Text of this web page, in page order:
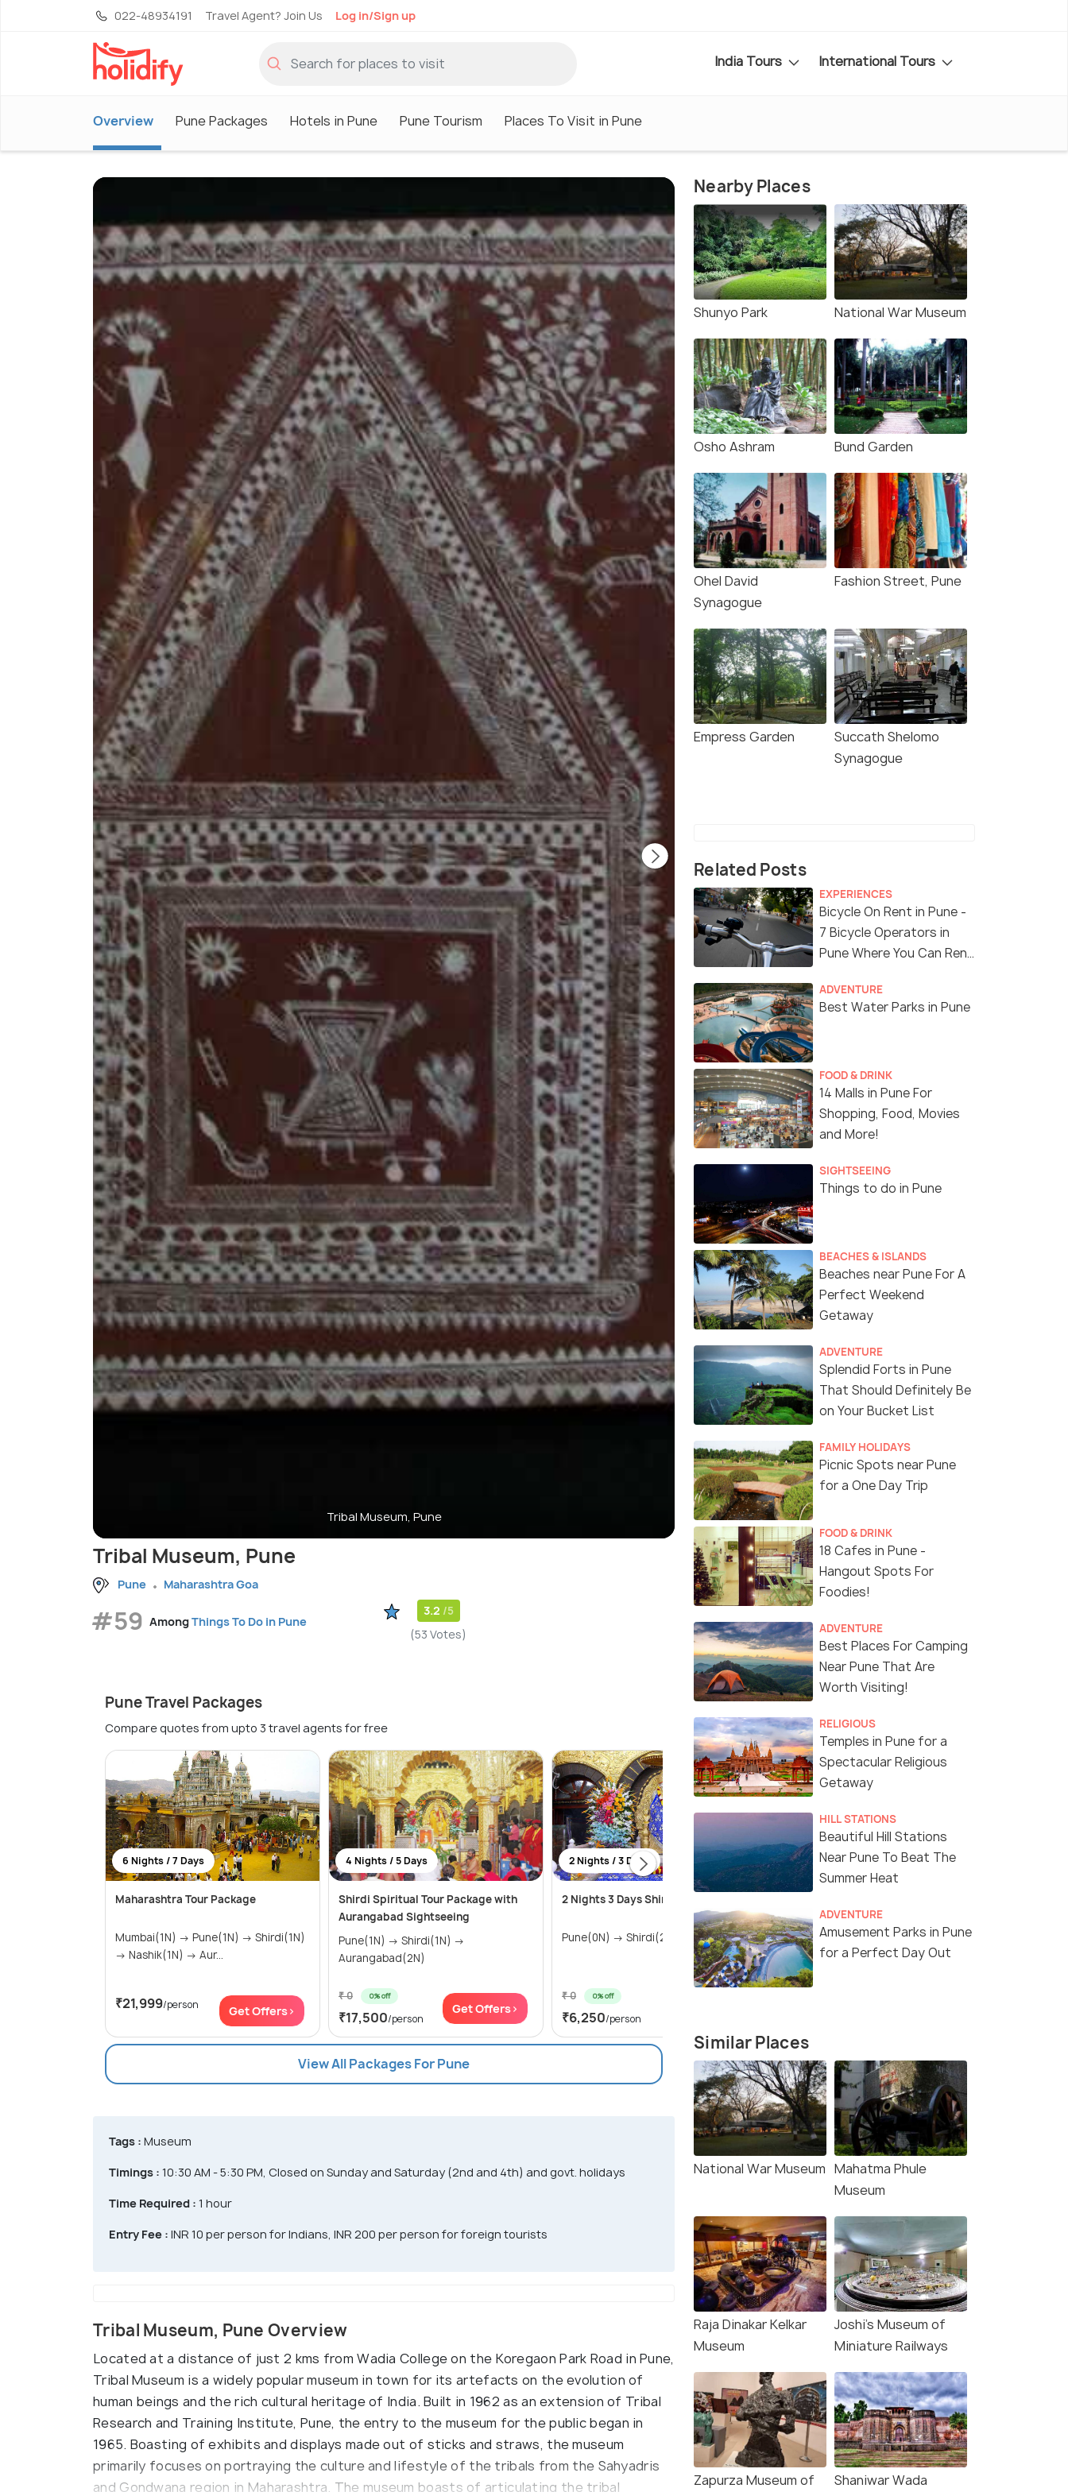
022-48934191 Travel Agent? Join Us Log in/Sign up
India Tours International Tours
Overview Pune Packages Hotels in Pune Pune Tourism Places To Visit in Pune
Tribal Museum, Pune
Tribal Museum, Pune
Pune Maharashtra Goa
#59 AmongThings To Do in Pune
3.2 /5
(53 Votes)
Pune Travel Packages
Compare quotes from upto 3 travel agents for free
6 Nights / 7 Days
Maharashtra Tour Package
Mumbai(1N) → Pune(1N) → Shirdi(1N)
→ Nashik(1N) → Aur...
₹21,999/person Get Offers>
4 Nights / 5 Days
Shirdi Spiritual Tour Package with
Aurangabad Sightseeing
Pune(1N) → Shirdi(1N) →
Aurangabad(2N)
₹ 0 0% off
₹17,500/person
Get Offers>
2 Nights / 3 Days
2 Nights 3 Days Shirdi Tour Package
Pune(0N) → Shirdi(2N)
₹ 0 0% off
₹6,250/person
View All Packages For Pune
Tags : Museum
Timings : 10:30 AM - 5:30 PM, Closed on Sunday and Saturday (2nd and 4th) and govt. holidays
Time Required : 1 hour
Entry Fee : INR 10 per person for Indians, INR 200 per person for foreign tourists
Tribal Museum, Pune Overview
Located at a distance of just 2 kms from Wadia College on the Koregaon Park Road in Pune,
Tribal Museum is a widely popular museum in town for its artefacts on the evolution of
human beings and the rich cultural heritage of India. Built in 1962 as an extension of Tribal
Research and Training Institute, Pune, the entry to the museum for the public began in
1965. Boasting of exhibits and displays made out of sticks and straws, the museum
primarily focuses on portraying the culture and lifestyle of the tribals from the Sahyadris
and Gondwana region in Maharashtra. The museum boasts of articulating the tribal
Nearby Places
Shunyo Park National War Museum
Osho Ashram Bund Garden
Ohel David
Synagogue
Fashion Street, Pune
Empress Garden
Succath Shelomo
Synagogue
Related Posts
EXPERIENCES
Bicycle On Rent in Pune -
7 Bicycle Operators in
Pune Where You Can Rent
ADVENTURE
Best Water Parks in Pune
FOOD & DRINK
14 Malls in Pune For
Shopping, Food, Movies
and More!
SIGHTSEEING
Things to do in Pune
BEACHES & ISLANDS
Beaches near Pune For A
Perfect Weekend
Getaway
ADVENTURE
Splendid Forts in Pune
That Should Definitely Be
on Your Bucket List
FAMILY HOLIDAYS
Picnic Spots near Pune
for a One Day Trip
FOOD & DRINK
18 Cafes in Pune -
Hangout Spots For
Foodies!
ADVENTURE
Best Places For Camping
Near Pune That Are
Worth Visiting!
RELIGIOUS
Temples in Pune for a
Spectacular Religious
Getaway
HILL STATIONS
Beautiful Hill Stations
Near Pune To Beat The
Summer Heat
ADVENTURE
Amusement Parks in Pune
for a Perfect Day Out
Similar Places
National War Museum Mahatma Phule
Museum
Raja Dinakar Kelkar
Museum
Joshi's Museum of
Miniature Railways
Zapurza Museum of
Shaniwar Wada